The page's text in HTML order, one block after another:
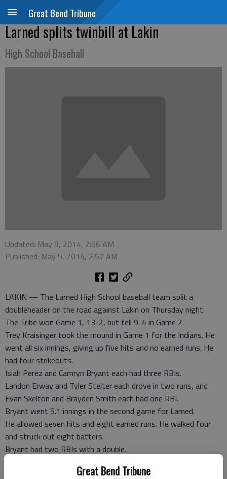
Great Bend Tribune
Great Bend Tribune
Larned splits twinbill at Lakin
High School Baseball
Updated: May 9, 2014, 2:56 AM
Published: May 9, 2014, 2:57 AM
LAKIN — The Larned High School baseball team split a
doubleheader on the road against Lakin on Thursday night.
The Tribe won Game 1, 13-2, but fell 9-4 in Game 2.
Trey Kraisinger took the mound in Game 1 for the Indians. He
went all six innings, giving up five hits and no earned runs. He
had four strikeouts.
Isiah Perez and Camryn Bryant each had three RBIs.
Landon Erway and Tyler Stelter each drove in two runs, and
Evan Skelton and Brayden Smith each had one RBI.
Bryant went 5.1 innings in the second game for Larned.
He allowed seven hits and eight earned runs. He walked four
and struck out eight batters.
Bryant had two RBIs with a double.